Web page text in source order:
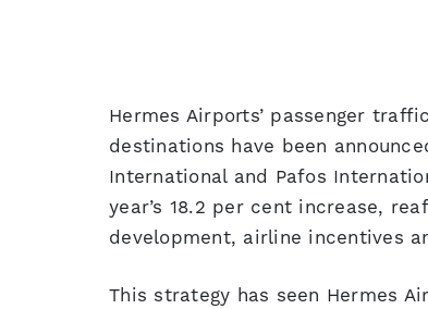
Hermes Airports’ passenger
destinations have been
International and Pafos
year’s 18.2 per cent increase,
development, airline incentives
This strategy has seen Hermes